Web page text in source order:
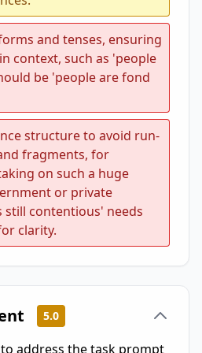
and tenses, ensuring
context, such as 'people
be 'people are fond
structure to avoid run-
fragments, for
on such a huge
or private
still contentious' needs
clarity.
5.0
address the task prompt